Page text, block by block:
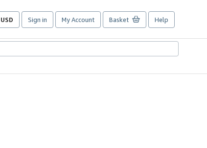
USD
Site
preferences
Sign in My Account Basket Help